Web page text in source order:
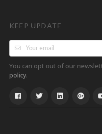
KEEP UPDATE
You can opt out of our
policy.